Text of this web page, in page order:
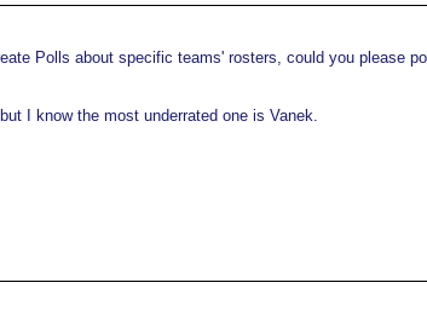
Polls about specific teams' rosters, could you please
I know the most underrated one is Vanek.